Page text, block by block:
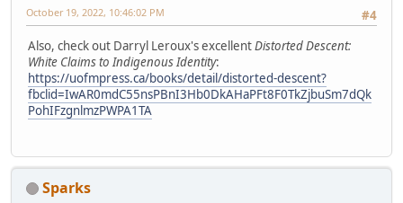
#4
October 19, 2022, 10:46:02 PM
Also, check out Darryl Leroux's excellentDistorted Descent:
White Claims to Indigenous Identity:
https://uofmpress.ca/books/detail/distorted-descent?
fbclid=IwAR0mdC55nsPBnI3Hb0DkAHaPFt8F0TkZjbuSm7dQk
PohIFzgnlmzPWPA1TA
Sparks